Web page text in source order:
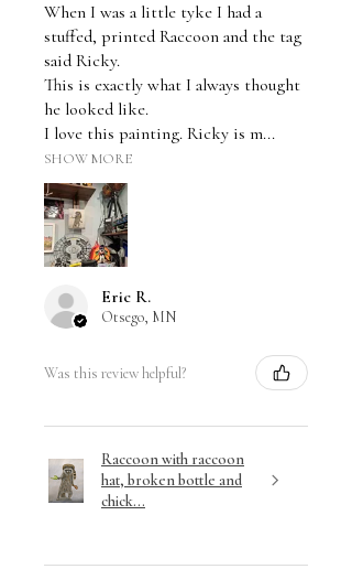
When I was a little tyke I had a
stuffed, printed Raccoon and the tag
said Ricky.
This is exactly what I always thought
he looked like.
I love this painting. Ricky is m...
SHOW MORE
Eric R.
Otsego, MN
Was this review helpful?
Raccoon with raccoon
hat, broken bottle and
chick...